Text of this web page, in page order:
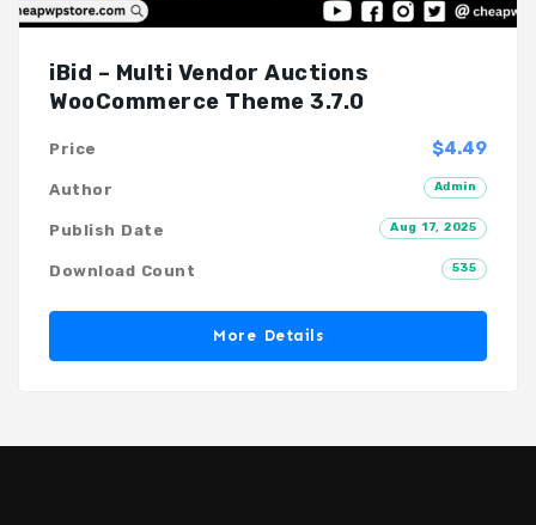
iBid – Multi Vendor Auctions
WooCommerce Theme 3.7.0
$4.49
Price
Admin
Author
Aug 17, 2025
Publish Date
535
Download Count
More Details